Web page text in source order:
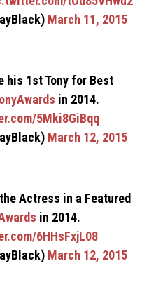
March 11, 2015
his 1st Tony for Best
in 2014.
5Mki8GiBqq
March 12, 2015
Actress in a Featured
in 2014.
6HHsFxjL08
March 12, 2015